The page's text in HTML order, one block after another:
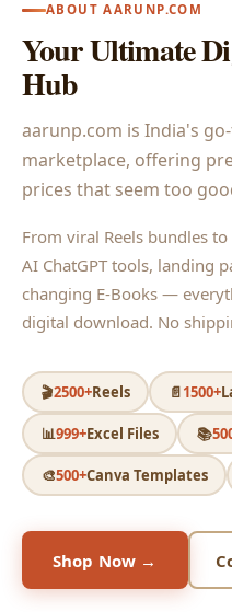
ABOUT AARUNP.COM
Your Ultimate
Hub
aarunp.com is India's
marketplace, offering
prices that seem too
From viral Reels bundles
AI ChatGPT tools, landing
changing E-Books —
digital download. No
🎬2500+Reels 📄1500+
📊999+Excel Files 📚
🎨500+Canva Templates
Shop Now →